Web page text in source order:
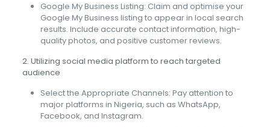
Google My Business Listing: Claim and optimise your
Google My Business listing to appear in local search
results. Include accurate contact information, high-
quality photos, and positive customer reviews.
2. Utilizing social media platform to reach targeted
audience
Select the Appropriate Channels: Pay attention to
major platforms in Nigeria, such as WhatsApp,
Facebook, and Instagram.